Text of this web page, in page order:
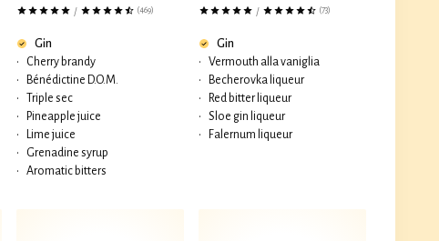
/ (469)
Gin
•
Cherry brandy
•
Bénédictine D.O.M.
•
Triple sec
•
Pineapple juice
•
Lime juice
•
Grenadine syrup
•
Aromatic bitters
/ (73)
Gin
•
Vermouth alla vaniglia
•
Becherovka liqueur
•
Red bitter liqueur
•
Sloe gin liqueur
•
Falernum liqueur